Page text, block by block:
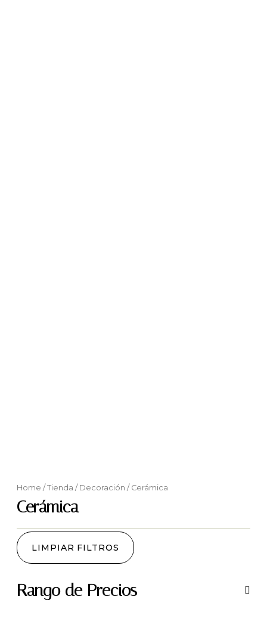
Home / Tienda / Decoración / Cerámica
Cerámica
LIMPIAR FILTROS
Rango de Precios